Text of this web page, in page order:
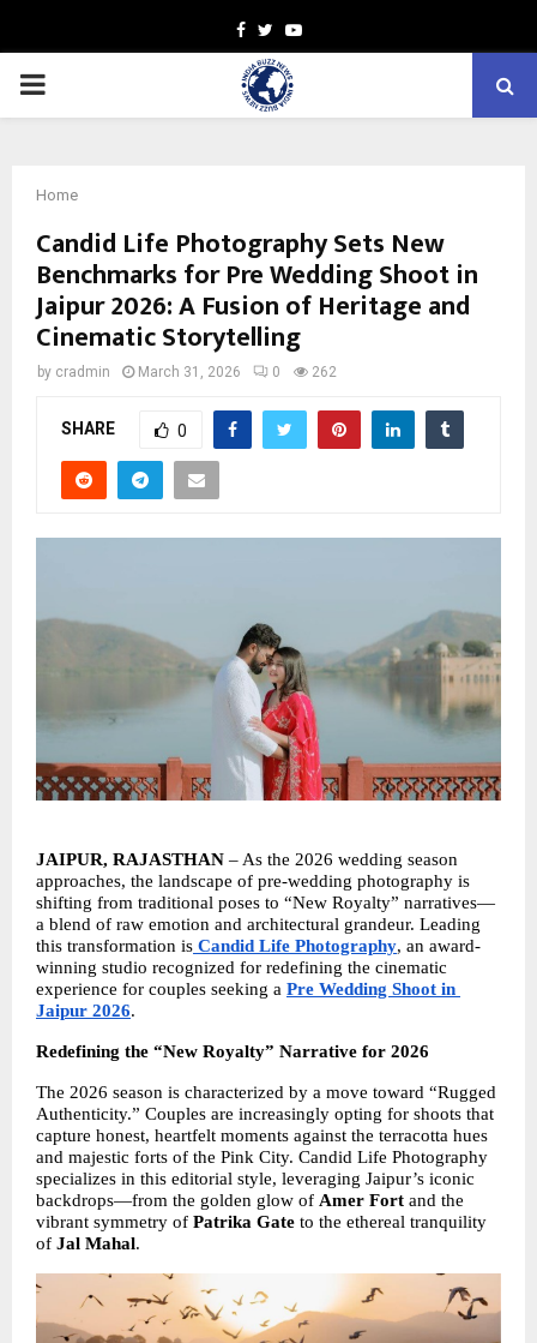
Facebook
TwitterYoutube
PRIMARY
Home
Candid Life Photography Sets New
Benchmarks for Pre Wedding Shoot in
Jaipur 2026: A Fusion of Heritage and
Cinematic Storytelling
by cradmin March 31, 2026 0 262
SHARE 0
JAIPUR, RAJASTHAN – As the 2026 wedding season
approaches, the landscape of pre-wedding photography is
shifting from traditional poses to “New Royalty” narratives—
a blend of raw emotion and architectural grandeur. Leading
this transformation is Candid Life Photography, an award-
winning studio recognized for redefining the cinematic
experience for couples seeking a Pre Wedding Shoot in
Jaipur 2026.
Redefining the “New Royalty” Narrative for 2026
The 2026 season is characterized by a move toward “Rugged
Authenticity.” Couples are increasingly opting for shoots that
capture honest, heartfelt moments against the terracotta hues
and majestic forts of the Pink City. Candid Life Photography
specializes in this editorial style, leveraging Jaipur’s iconic
backdrops—from the golden glow of Amer Fort and the
vibrant symmetry of Patrika Gate to the ethereal tranquility
of Jal Mahal.